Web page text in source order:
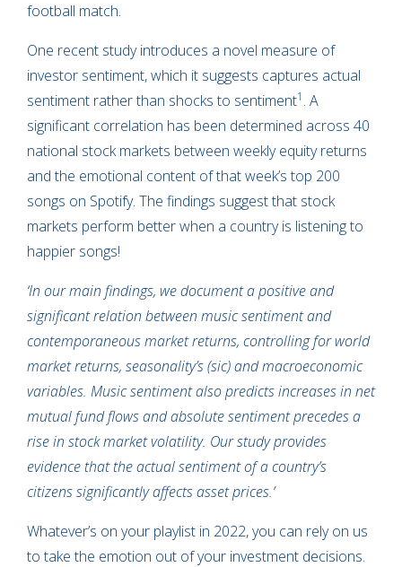
football match.
One recent study introduces a novel measure of
investor sentiment, which it suggests captures actual
sentiment rather than shocks to sentiment1 . A
significant correlation has been determined across 40
national stock markets between weekly equity returns
and the emotional content of that week’s top 200
songs on Spotify. The findings suggest that stock
markets perform better when a country is listening to
happier songs!
‘In our main findings, we document a positive and
significant relation between music sentiment and
contemporaneous market returns, controlling for world
market returns, seasonality’s (sic) and macroeconomic
variables. Music sentiment also predicts increases in net
mutual fund flows and absolute sentiment precedes a
rise in stock market volatility. Our study provides
evidence that the actual sentiment of a country’s
citizens significantly affects asset prices.’
Whatever’s on your playlist in 2022, you can rely on us
to take the emotion out of your investment decisions.